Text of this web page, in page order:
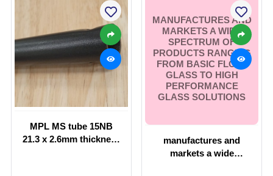
MPL MS tube 15NB
21.3 x 2.6mm thickness
MANUFACTURES AND
MARKETS A WIDE
SPECTRUM OF
PRODUCTS RANGING
FROM BASIC FLOAT
GLASS TO HIGH
PERFORMANCE
GLASS SOLUTIONS
manufactures and
markets a wide